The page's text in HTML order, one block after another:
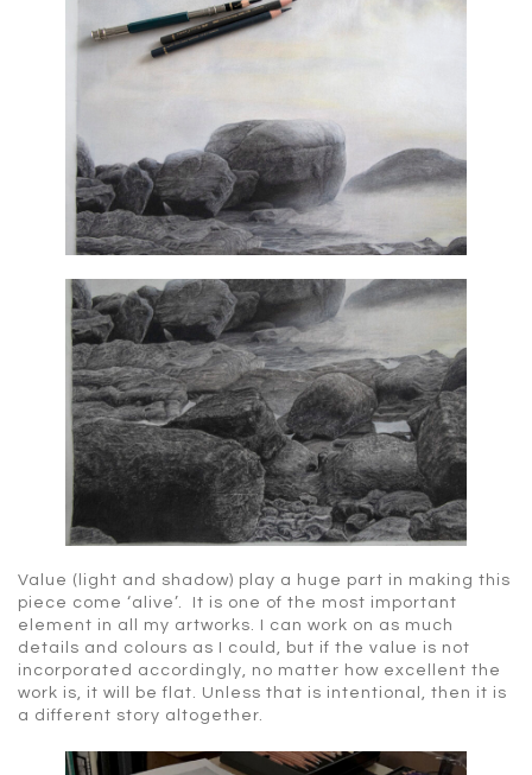
Value (light and shadow) play a huge part in making this
piece come ‘alive’. It is one of the most important
element in all my artworks. I can work on as much
details and colours as I could, but if the value is not
incorporated accordingly, no matter how excellent the
work is, it will be flat. Unless that is intentional, then it is
a different story altogether.